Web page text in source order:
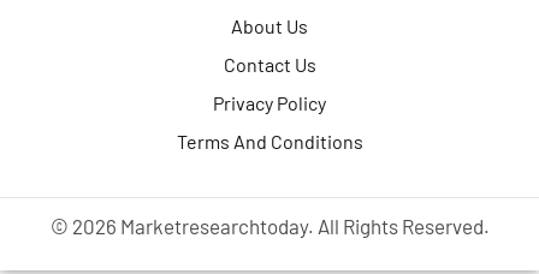
About Us
Contact Us
Privacy Policy
Terms And Conditions
© 2026 Marketresearchtoday. All Rights Reserved.